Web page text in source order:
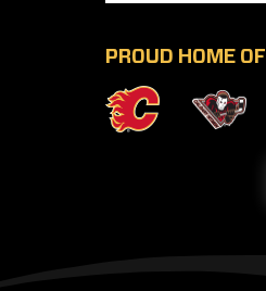
PROUD HOME OF